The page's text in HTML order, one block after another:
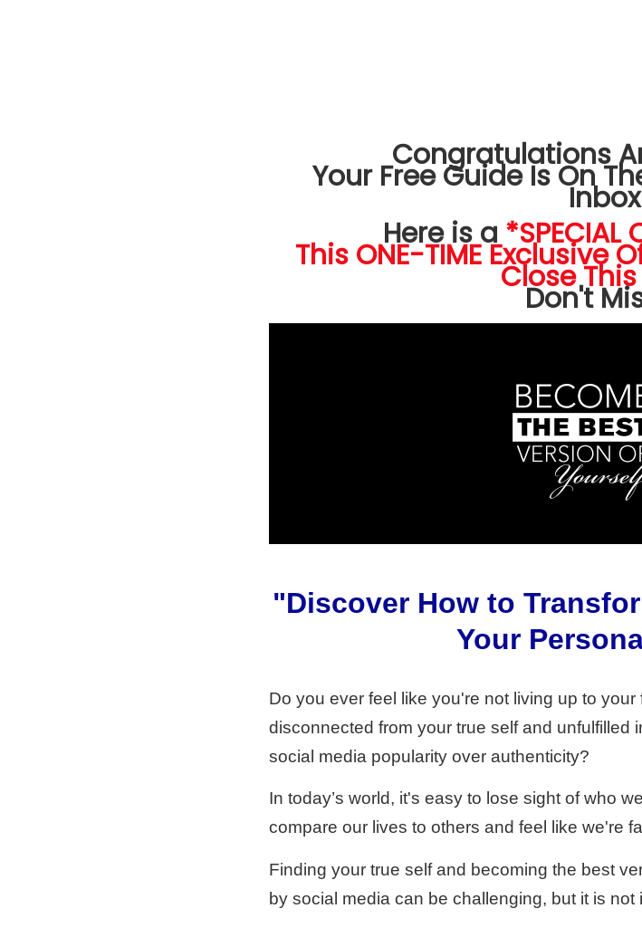
Congratulations
Your Free Guide Is On
Here is a*SPECIAL
This ONE-TIME Exclusive
Close
Don't
"Discover How to
Your
Do you ever feel like you're not living up to
disconnected from your true self and unfulfilled
social media popularity over authenticity?
In today’s world, it's easy to lose sight of who
compare our lives to others and feel like we're
Finding your true self and becoming the best
by social media can be challenging, but it is not